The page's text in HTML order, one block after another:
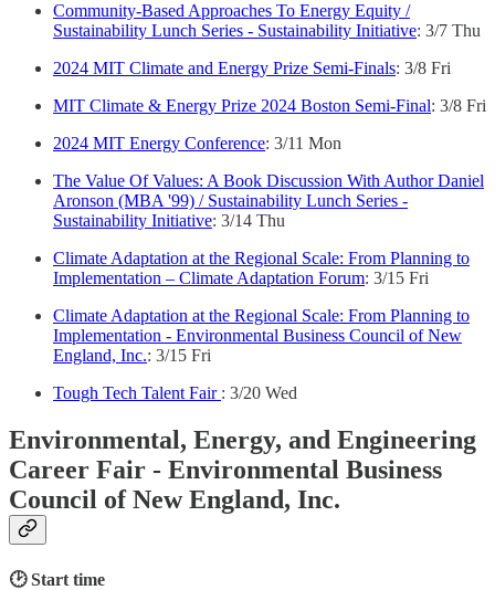
Community-Based Approaches To Energy Equity /
Sustainability Lunch Series - Sustainability Initiative: 3/7 Thu
2024 MIT Climate and Energy Prize Semi-Finals: 3/8 Fri
MIT Climate & Energy Prize 2024 Boston Semi-Final: 3/8 Fri
2024 MIT Energy Conference: 3/11 Mon
The Value Of Values: A Book Discussion With Author Daniel
Aronson (MBA '99) / Sustainability Lunch Series -
Sustainability Initiative: 3/14 Thu
Climate Adaptation at the Regional Scale: From Planning to
Implementation – Climate Adaptation Forum: 3/15 Fri
Climate Adaptation at the Regional Scale: From Planning to
Implementation - Environmental Business Council of New
England, Inc.: 3/15 Fri
Tough Tech Talent Fair : 3/20 Wed
Environmental, Energy, and Engineering
Career Fair - Environmental Business
Council of New England, Inc.
🕑 Start time